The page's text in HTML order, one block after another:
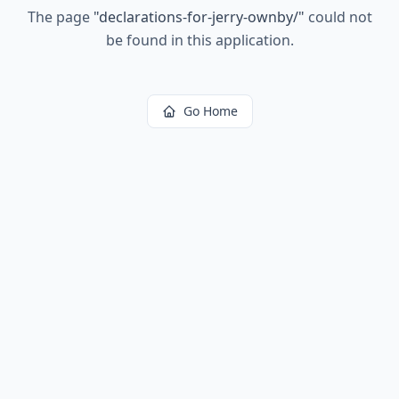
The page "declarations-for-jerry-ownby/" could not
be found in this application.
Go Home